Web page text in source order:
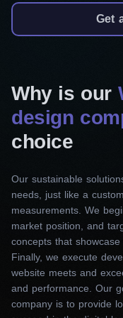
website that
rigorously.
a website. You
that sets you
drives real
Our award-
Winnipeg
services to
websites.
or screen
web designs
commerce
Get
Why is our
design
choice
Our sustainable
needs, just like a
measurements. We
market position, and
concepts that showcase
Finally, we execute
website meets and
and performance. Our
company is to provide